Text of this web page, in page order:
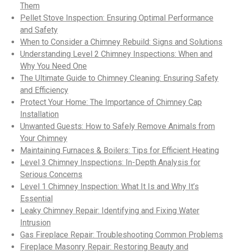
Them
Pellet Stove Inspection: Ensuring Optimal Performance
and Safety
When to Consider a Chimney Rebuild: Signs and Solutions
Understanding Level 2 Chimney Inspections: When and
Why You Need One
The Ultimate Guide to Chimney Cleaning: Ensuring Safety
and Efficiency
Protect Your Home: The Importance of Chimney Cap
Installation
Unwanted Guests: How to Safely Remove Animals from
Your Chimney
Maintaining Furnaces & Boilers: Tips for Efficient Heating
Level 3 Chimney Inspections: In-Depth Analysis for
Serious Concerns
Level 1 Chimney Inspection: What It Is and Why It’s
Essential
Leaky Chimney Repair: Identifying and Fixing Water
Intrusion
Gas Fireplace Repair: Troubleshooting Common Problems
Fireplace Masonry Repair: Restoring Beauty and